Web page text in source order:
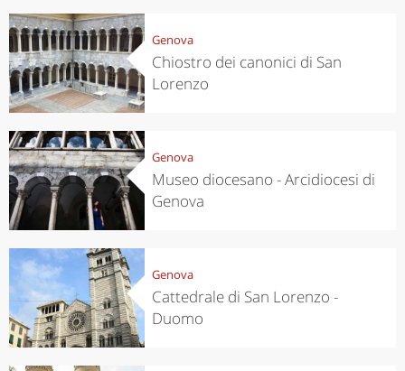
Genova
Chiostro dei canonici di San
Lorenzo
Genova
Museo diocesano - Arcidiocesi di
Genova
Genova
Cattedrale di San Lorenzo -
Duomo